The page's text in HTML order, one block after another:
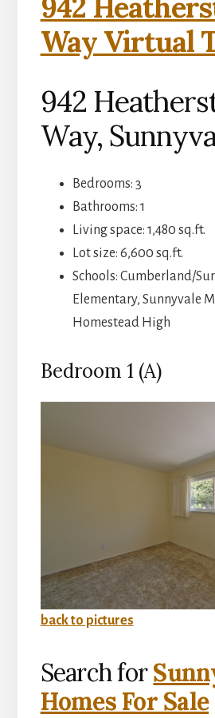
942
Way Virtual
942
Way,
Bedrooms: 3
Bathrooms: 1
Living space: 1,480 sq.ft.
Lot size: 6,600 sq.ft.
Schools: Cumberland/
Elementary, Sunnyvale
Homestead High
Bedroom 1 (A)
back to pictures
Search for
Homes For Sale